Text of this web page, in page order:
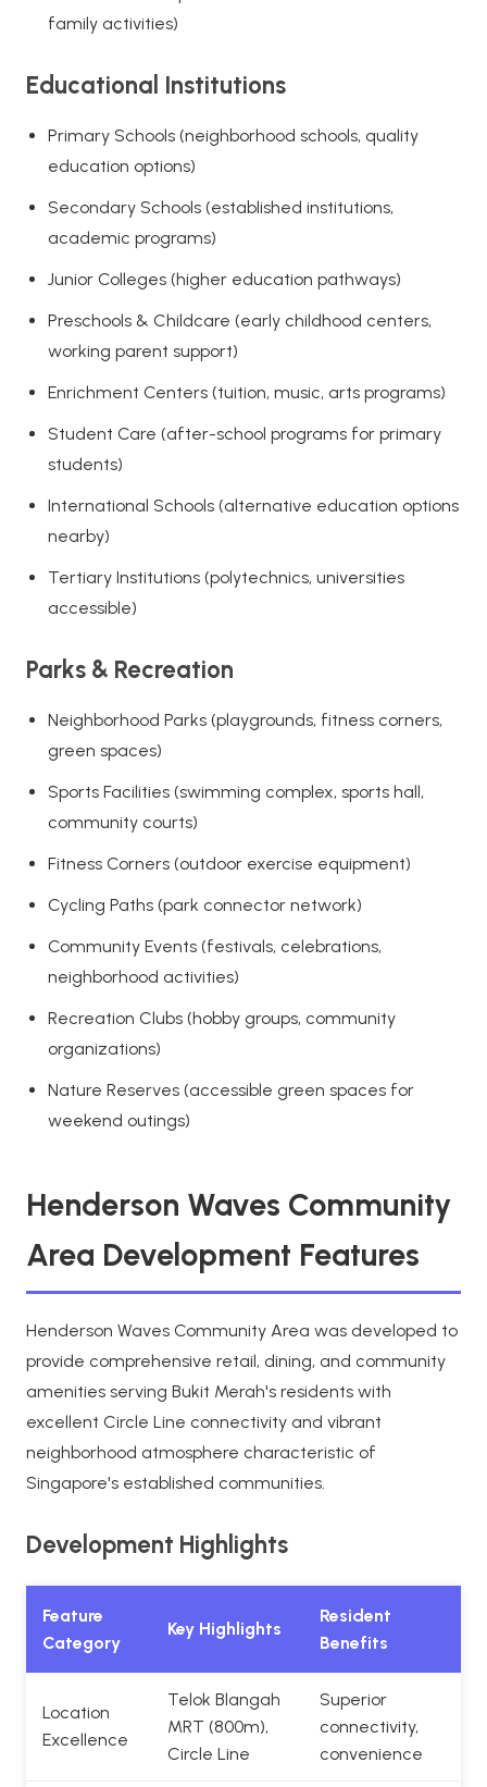
family activities)
Educational Institutions
Primary Schools (neighborhood schools, quality
education options)
Secondary Schools (established institutions,
academic programs)
Junior Colleges (higher education pathways)
Preschools & Childcare (early childhood centers,
working parent support)
Enrichment Centers (tuition, music, arts programs)
Student Care (after-school programs for primary
students)
International Schools (alternative education options
nearby)
Tertiary Institutions (polytechnics, universities
accessible)
Parks & Recreation
Neighborhood Parks (playgrounds, fitness corners,
green spaces)
Sports Facilities (swimming complex, sports hall,
community courts)
Fitness Corners (outdoor exercise equipment)
Cycling Paths (park connector network)
Community Events (festivals, celebrations,
neighborhood activities)
Recreation Clubs (hobby groups, community
organizations)
Nature Reserves (accessible green spaces for
weekend outings)
Henderson Waves Community
Area Development Features
Henderson Waves Community Area was developed to
provide comprehensive retail, dining, and community
amenities serving Bukit Merah's residents with
excellent Circle Line connectivity and vibrant
neighborhood atmosphere characteristic of
Singapore's established communities.
Development Highlights
Feature
Category
Key Highlights
Resident
Benefits
Location
Excellence
Telok Blangah
MRT (800m),
Circle Line
Superior
connectivity,
convenience